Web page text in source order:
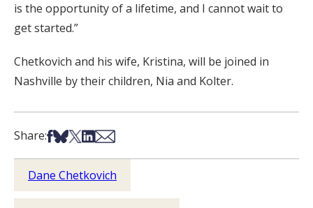
is the opportunity of a lifetime, and I cannot wait to
get started.”
Chetkovich and his wife, Kristina, will be joined in
Nashville by their children, Nia and Kolter.
Share:Share on Facebook
Share on Bsky
Share on X
Share on LinkedIn
Share via Email
Dane Chetkovich